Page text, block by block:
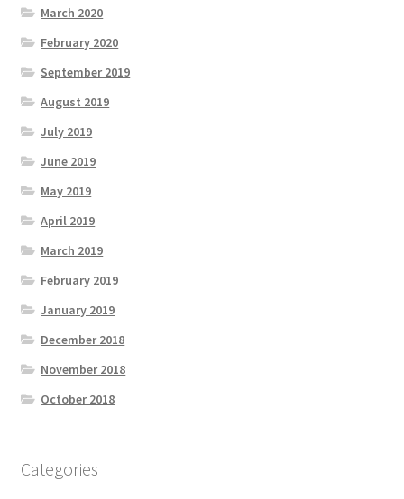
March 2020
February 2020
September 2019
August 2019
July 2019
June 2019
May 2019
April 2019
March 2019
February 2019
January 2019
December 2018
November 2018
October 2018
Categories